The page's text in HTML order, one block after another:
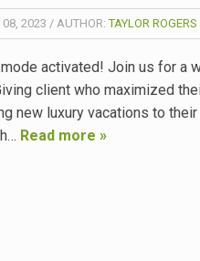
08, 2023 / AUTHOR:TAYLOR ROGERS
activated! Join us for a
client who maximized
new luxury vacations to
Read more »